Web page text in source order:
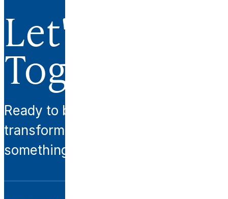
Let's Work
Together.
Ready to begin your
transformation? Let’s create
something extraordinary together.